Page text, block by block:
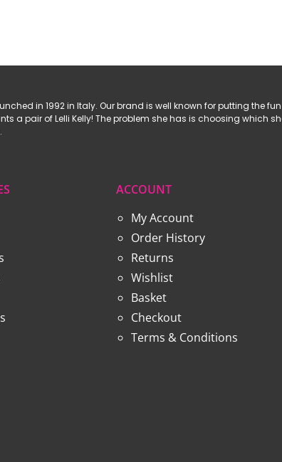
in 1992 in Italy. Our brand is well known for putting the
a pair of Lelli Kelly! The problem she has is choosing which
ACCOUNT
My Account
Order History
Returns
Wishlist
Basket
Checkout
Terms & Conditions